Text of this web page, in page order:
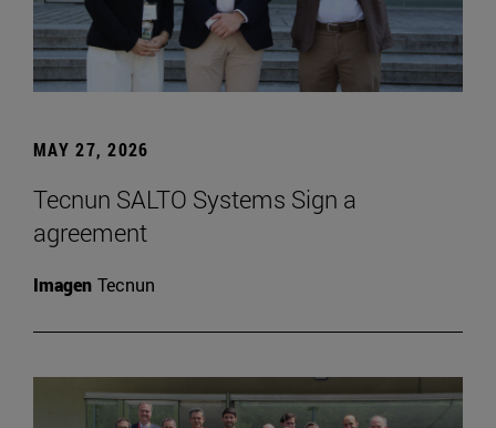
MAY 27, 2026
Tecnun SALTO Systems Sign a
agreement
Imagen Tecnun